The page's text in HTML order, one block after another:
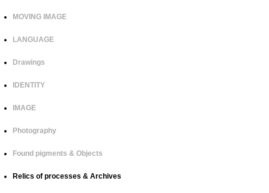
MOVING IMAGE
LANGUAGE
Drawings
IDENTITY
IMAGE
Photography
Found pigments & Objects
Relics of processes & Archives